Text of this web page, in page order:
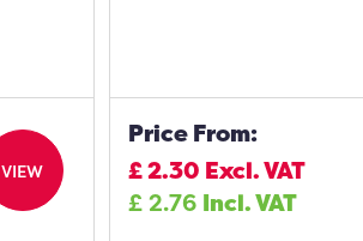
VIEW
Price From:
£2.30 Excl. VAT
£2.76 Incl. VAT